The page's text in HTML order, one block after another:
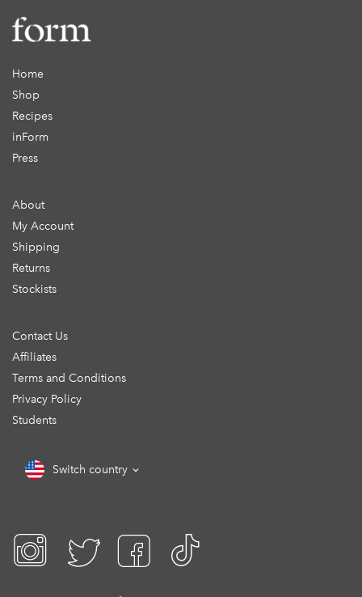
Home
Shop
Recipes
inForm
Press
About
My Account
Shipping
Returns
Stockists
Contact Us
Affiliates
Terms and Conditions
Privacy Policy
Students
Switch country